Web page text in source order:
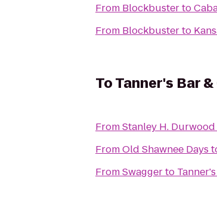
From Blockbusterto
From Blockbusterto
ToTanner's Bar
FromStanley H.
FromOld Shawnee Days
FromSwaggerto